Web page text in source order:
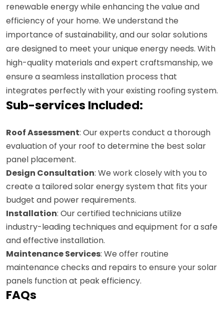
renewable energy while enhancing the value and
efficiency of your home. We understand the
importance of sustainability, and our solar solutions
are designed to meet your unique energy needs. With
high-quality materials and expert craftsmanship, we
ensure a seamless installation process that
integrates perfectly with your existing roofing system.
Sub-services Included:
Roof Assessment: Our experts conduct a thorough
evaluation of your roof to determine the best solar
panel placement.
Design Consultation: We work closely with you to
create a tailored solar energy system that fits your
budget and power requirements.
Installation: Our certified technicians utilize
industry-leading techniques and equipment for a safe
and effective installation.
Maintenance Services: We offer routine
maintenance checks and repairs to ensure your solar
panels function at peak efficiency.
FAQs